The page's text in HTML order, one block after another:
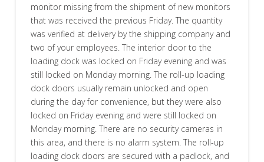
monitor missing from the shipment of new monitors
that was received the previous Friday. The quantity
was verified at delivery by the shipping company and
two of your employees. The interior door to the
loading dock was locked on Friday evening and was
still locked on Monday morning. The roll-up loading
dock doors usually remain unlocked and open
during the day for convenience, but they were also
locked on Friday evening and were still locked on
Monday morning. There are no security cameras in
this area, and there is no alarm system. The roll-up
loading dock doors are secured with a padlock, and